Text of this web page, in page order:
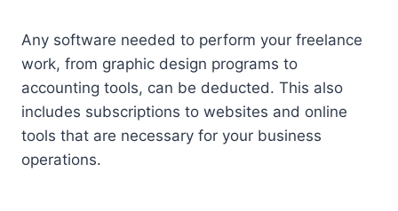
Any software needed to perform your freelance
work, from graphic design programs to
accounting tools, can be deducted. This also
includes subscriptions to websites and online
tools that are necessary for your business
operations.